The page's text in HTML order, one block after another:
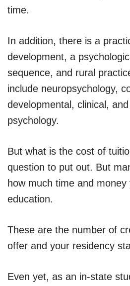
time.
In addition, there is a
development, a
sequence, and rural
include neuropsychology,
developmental, clinical,
psychology.
But what is the cost of
question to put out. But
how much time and
education.
These are the number of
offer and your residency
Even yet, as an in-state